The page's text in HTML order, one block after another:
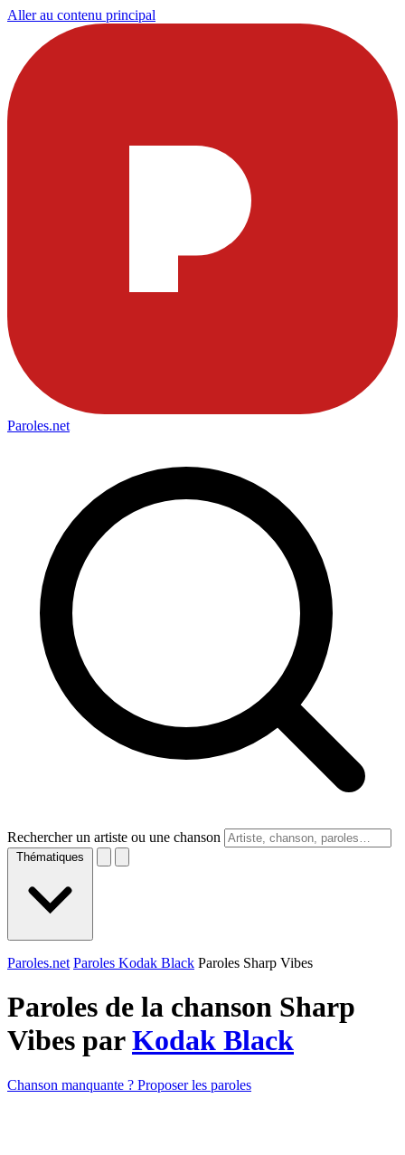
Aller au contenu principal
Paroles.net
Rechercher un artiste ou une chanson
Thématiques
Paroles.net Paroles Kodak Black Paroles Sharp Vibes
Paroles de la chanson Sharp
Vibes parKodak Black
Chanson manquante ? Proposer les paroles